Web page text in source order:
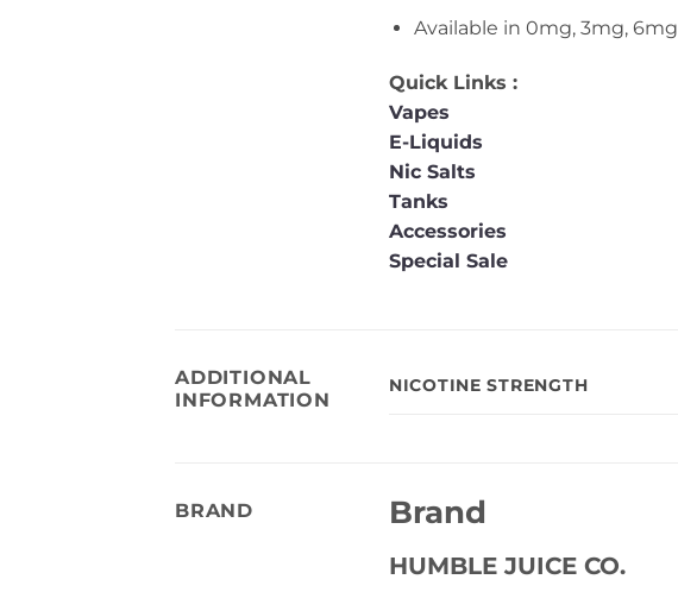
Available in 0mg, 3mg, 6mg
Quick Links :
Vapes
E-Liquids
Nic Salts
Tanks
Accessories
Special Sale
ADDITIONAL
INFORMATION
NICOTINE STRENGTH
BRAND Brand
HUMBLE JUICE CO.